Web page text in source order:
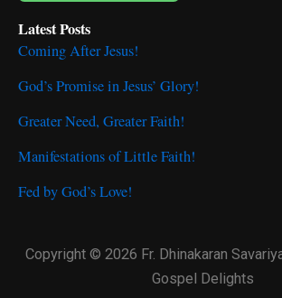
Latest Posts
Coming After Jesus!
God’s Promise in Jesus’ Glory!
Greater Need, Greater Faith!
Manifestations of Little Faith!
Fed by God’s Love!
Copyright © 2026 Fr. Dhinakaran
Gospel Delights